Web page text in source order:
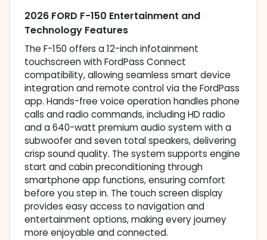
2026 FORD F-150 Entertainment and
Technology Features
The F-150 offers a 12-inch infotainment
touchscreen with FordPass Connect
compatibility, allowing seamless smart device
integration and remote control via the FordPass
app. Hands-free voice operation handles phone
calls and radio commands, including HD radio
and a 640-watt premium audio system with a
subwoofer and seven total speakers, delivering
crisp sound quality. The system supports engine
start and cabin preconditioning through
smartphone app functions, ensuring comfort
before you step in. The touch screen display
provides easy access to navigation and
entertainment options, making every journey
more enjoyable and connected.